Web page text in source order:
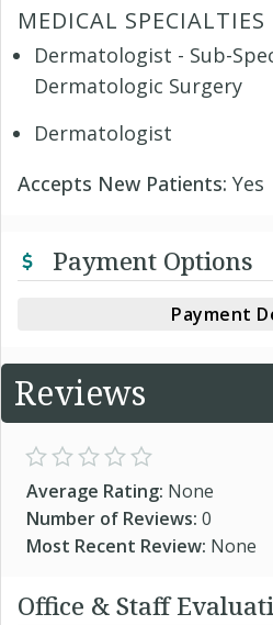
MEDICAL SPECIALTIES
Dermatologist - Sub-
Dermatologic Surgery
Dermatologist
Accepts New Patients: Yes
Payment Options
Payment
Reviews
Average Rating: None
Number of Reviews: 0
Most Recent Review: None
Office & Staff